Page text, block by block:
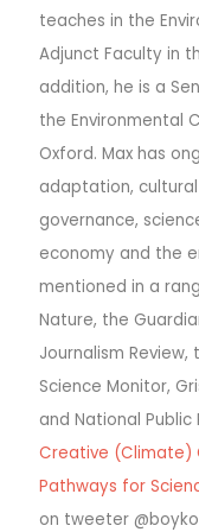
teaches in the
Adjunct Faculty in
addition, he is a
the Environmental
Oxford. Max has
adaptation,
governance,
economy and the
mentioned in a
Nature, the
Journalism Review,
Science Monitor,
and National Public
Creative (Climate)
Pathways for
on tweeter